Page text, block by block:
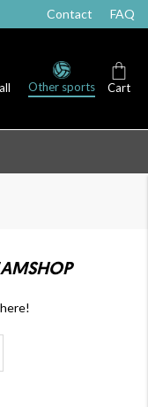
Contact FAQ
Other sports Cart